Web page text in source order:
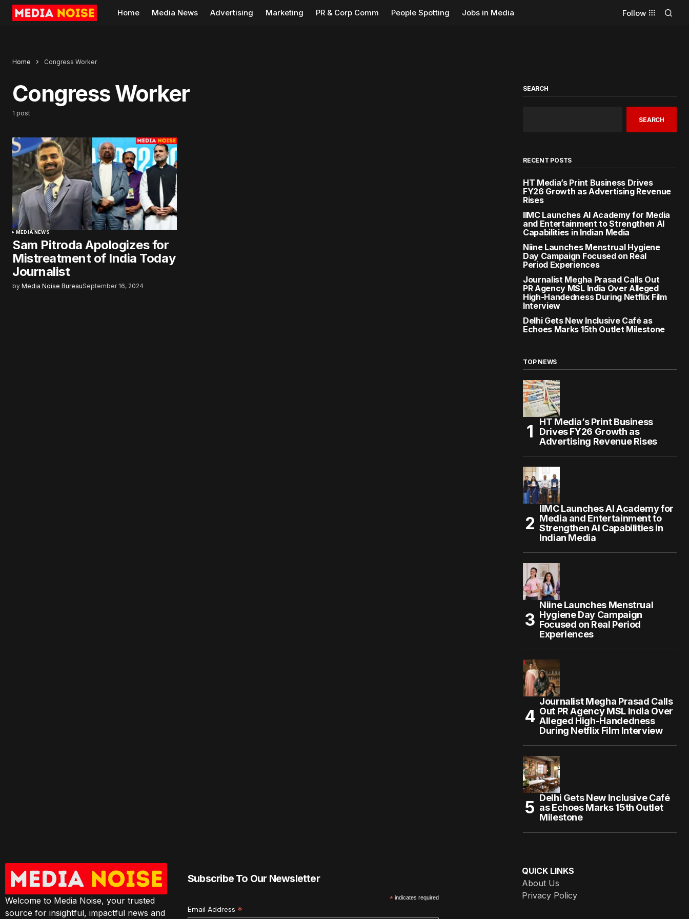
Home Media News Advertising Marketing PR & Corp Comm People Spotting Jobs in Media Follow
Home Congress Worker
Congress Worker
1 post
MEDIA NEWS
Sam Pitroda Apologizes for
Mistreatment of India Today
Journalist
by Media Noise BureauSeptember 16, 2024
SEARCH
SEARCH
RECENT POSTS
HT Media’s Print Business Drives
FY26 Growth as Advertising Revenue
Rises
IIMC Launches AI Academy for Media
and Entertainment to Strengthen AI
Capabilities in Indian Media
Niine Launches Menstrual Hygiene
Day Campaign Focused on Real
Period Experiences
Journalist Megha Prasad Calls Out
PR Agency MSL India Over Alleged
High-Handedness During Netflix Film
Interview
Delhi Gets New Inclusive Café as
Echoes Marks 15th Outlet Milestone
TOP NEWS
HT Media’s Print Business
Drives FY26 Growth as
Advertising Revenue Rises
IIMC Launches AI Academy for
Media and Entertainment to
Strengthen AI Capabilities in
Indian Media
Niine Launches Menstrual
Hygiene Day Campaign
Focused on Real Period
Experiences
Journalist Megha Prasad Calls
Out PR Agency MSL India Over
Alleged High-Handedness
During Netflix Film Interview
Delhi Gets New Inclusive Café
as Echoes Marks 15th Outlet
Milestone
Welcome to Media Noise, your trusted
source for insightful, impactful news and
Subscribe To Our Newsletter
*indicates required
Email Address *
QUICK LINKS
About Us
Privacy Policy